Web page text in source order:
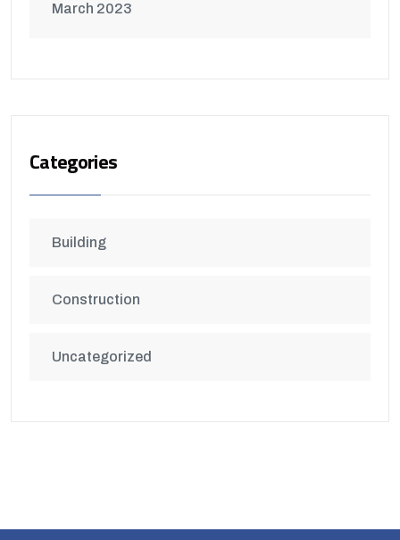
March 2023
Categories
Building
Construction
Uncategorized